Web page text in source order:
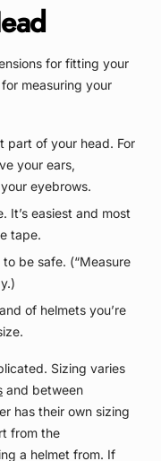
for fitting your
measuring your
part of your head. For
your ears,
eyebrows.
It’s easiest and most
tape.
be safe. (“Measure
of helmets you’re
Sizing varies
and between
has their own sizing
from the
a helmet from. If